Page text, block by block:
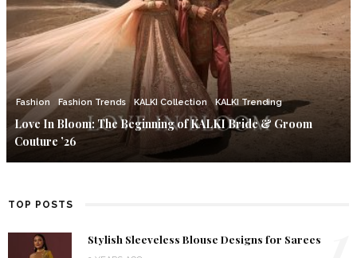
Fashion Fashion Trends KALKI Collection KALKI Trending
Love In Bloom: The Beginning of KALKI Bride & Groom
Couture ’26
TOP POSTS
Stylish Sleeveless Blouse Designs for Sarees